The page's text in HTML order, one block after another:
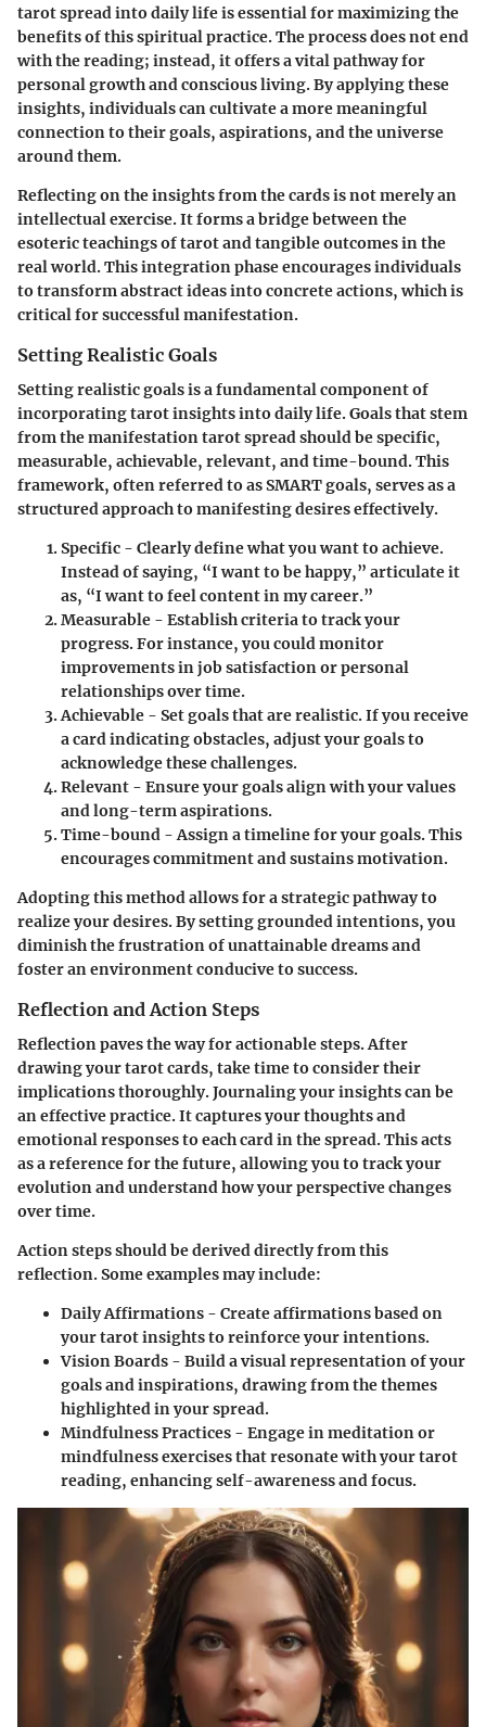
tarot spread into daily life is essential for maximizing the
benefits of this spiritual practice. The process does not end
with the reading; instead, it offers a vital pathway for
personal growth and conscious living. By applying these
insights, individuals can cultivate a more meaningful
connection to their goals, aspirations, and the universe
around them.
Reflecting on the insights from the cards is not merely an
intellectual exercise. It forms a bridge between the
esoteric teachings of tarot and tangible outcomes in the
real world. This integration phase encourages individuals
to transform abstract ideas into concrete actions, which is
critical for successful manifestation.
Setting Realistic Goals
Setting realistic goals is a fundamental component of
incorporating tarot insights into daily life. Goals that stem
from the manifestation tarot spread should bespecific,
measurable, achievable, relevant, andtime-bound. This
framework, often referred to as SMART goals, serves as a
structured approach to manifesting desires effectively.
Specific - Clearly define what you want to achieve.
Instead of saying, “I want to be happy,” articulate it
as, “I want to feel content in my career.”
Measurable - Establish criteria to track your
progress. For instance, you could monitor
improvements in job satisfaction or personal
relationships over time.
Achievable - Set goals that are realistic. If you receive
a card indicating obstacles, adjust your goals to
acknowledge these challenges.
Relevant - Ensure your goals align with your values
and long-term aspirations.
Time-bound - Assign a timeline for your goals. This
encourages commitment and sustains motivation.
Adopting this method allows for a strategic pathway to
realize your desires. By setting grounded intentions, you
diminish the frustration of unattainable dreams and
foster an environment conducive to success.
Reflection and Action Steps
Reflection paves the way for actionable steps. After
drawing your tarot cards, take time to consider their
implications thoroughly. Journaling your insights can be
an effective practice. It captures your thoughts and
emotional responses to each card in the spread. This acts
as a reference for the future, allowing you to track your
evolution and understand how your perspective changes
over time.
Action steps should be derived directly from this
reflection. Some examples may include:
Daily Affirmations - Create affirmations based on
your tarot insights to reinforce your intentions.
Vision Boards - Build a visual representation of your
goals and inspirations, drawing from the themes
highlighted in your spread.
Mindfulness Practices - Engage in meditation or
mindfulness exercises that resonate with your tarot
reading, enhancing self-awareness and focus.